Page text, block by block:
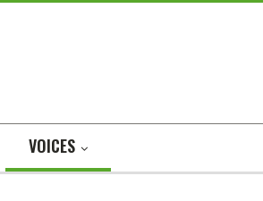
VOICES